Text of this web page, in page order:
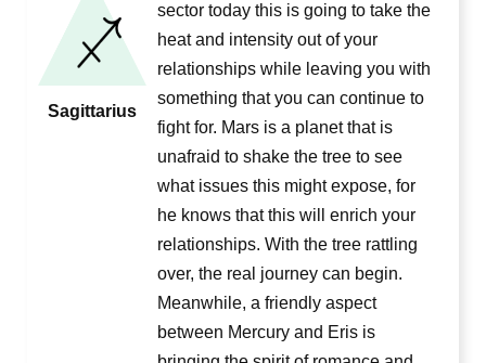
Sagittarius
sector today this is going to take the
heat and intensity out of your
relationships while leaving you with
something that you can continue to
fight for. Mars is a planet that is
unafraid to shake the tree to see
what issues this might expose, for
he knows that this will enrich your
relationships. With the tree rattling
over, the real journey can begin.
Meanwhile, a friendly aspect
between Mercury and Eris is